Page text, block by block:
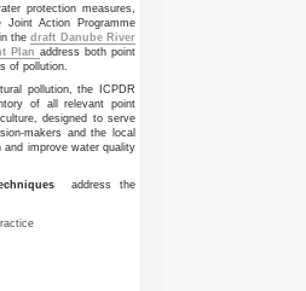
protection measures,
Action Programme
thedraft Danube River
Plan address both point
of pollution.
pollution, the ICPDR
of all relevant point
designed to serve
makers and the local
and improve water quality
address the